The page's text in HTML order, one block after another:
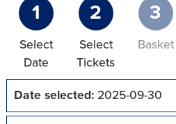
1
Select
Date
2
Select
Tickets
3
Basket
Date selected:2025-09-30